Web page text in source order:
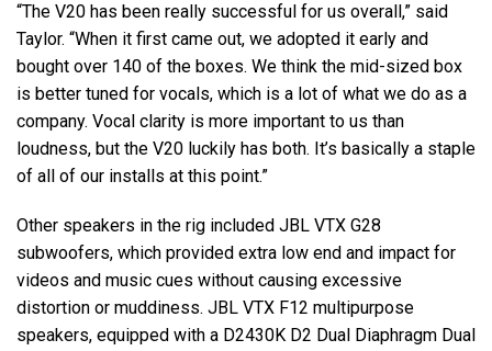
“The V20 has been really successful for us overall,” said
Taylor. “When it first came out, we adopted it early and
bought over 140 of the boxes. We think the mid-sized box
is better tuned for vocals, which is a lot of what we do as a
company. Vocal clarity is more important to us than
loudness, but the V20 luckily has both. It’s basically a staple
of all of our installs at this point.”
Other speakers in the rig included JBL VTX G28
subwoofers, which provided extra low end and impact for
videos and music cues without causing excessive
distortion or muddiness. JBL VTX F12 multipurpose
speakers, equipped with a D2430K D2 Dual Diaphragm Dual